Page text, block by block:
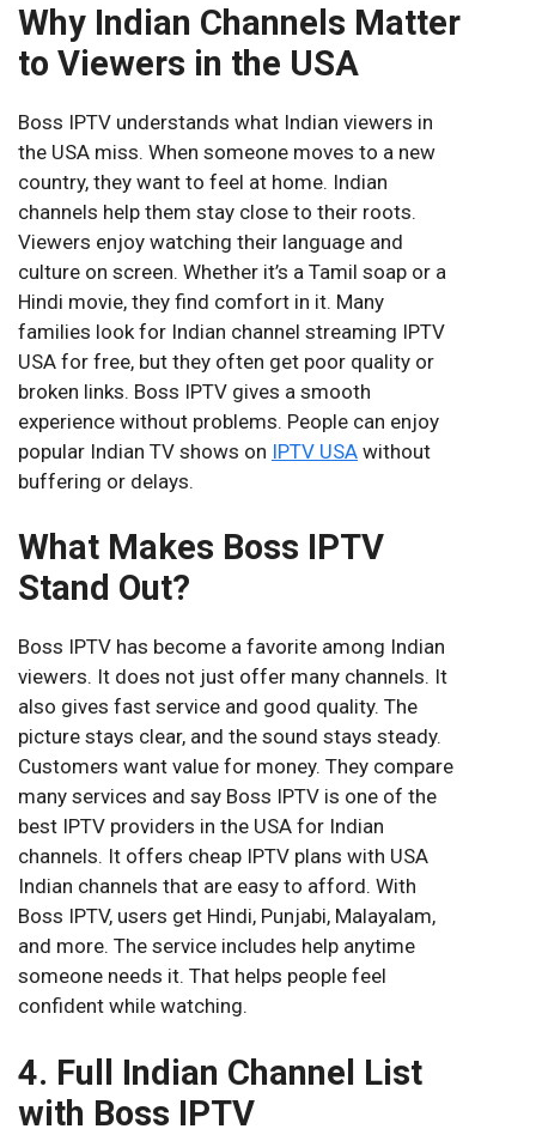
Why Indian Channels Matter
to Viewers in the USA
Boss IPTV understands what Indian viewers in
the USA miss. When someone moves to a new
country, they want to feel at home. Indian
channels help them stay close to their roots.
Viewers enjoy watching their language and
culture on screen. Whether it’s a Tamil soap or a
Hindi movie, they find comfort in it. Many
families look for Indian channel streaming IPTV
USA for free, but they often get poor quality or
broken links. Boss IPTV gives a smooth
experience without problems. People can enjoy
popular Indian TV shows on IPTV USA without
buffering or delays.
What Makes Boss IPTV
Stand Out?
Boss IPTV has become a favorite among Indian
viewers. It does not just offer many channels. It
also gives fast service and good quality. The
picture stays clear, and the sound stays steady.
Customers want value for money. They compare
many services and say Boss IPTV is one of the
best IPTV providers in the USA for Indian
channels. It offers cheap IPTV plans with USA
Indian channels that are easy to afford. With
Boss IPTV, users get Hindi, Punjabi, Malayalam,
and more. The service includes help anytime
someone needs it. That helps people feel
confident while watching.
4. Full Indian Channel List
with Boss IPTV